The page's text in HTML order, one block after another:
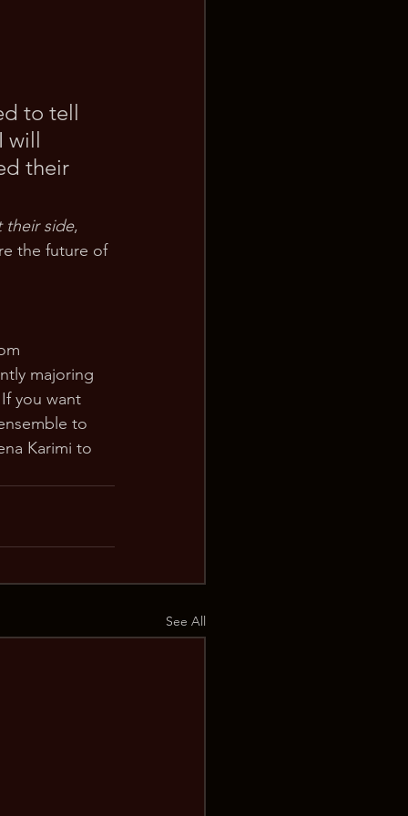
to tell
will
their
their side,
the future of
majoring
you want
to
Karimi to
See All